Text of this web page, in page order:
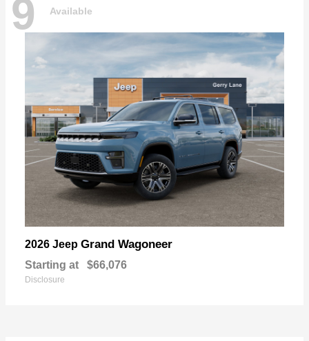
9 Available
2026 Jeep Grand Wagoneer
Starting at $66,076
Disclosure